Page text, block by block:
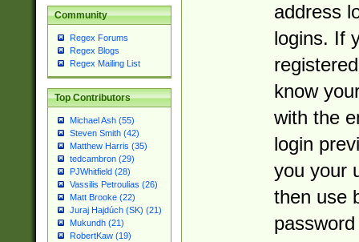
Community
Regex Forums
Regex Blogs
Regex Mailing List
Top Contributors
Michael Ash (55)
Steven Smith (42)
Matthew Harris (35)
tedcambron (29)
PJWhitfield (28)
Vassilis Petroulias (26)
Matt Brooke (22)
Juraj Hajdúch (SK) (21)
Mukundh (21)
RobertKaw (19)
address
logins. If
know
with the
login
you your
then use